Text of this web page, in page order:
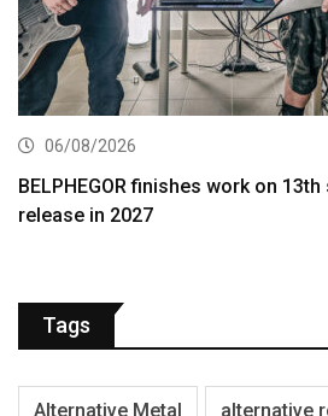
06/08/2026
BELPHEGOR finishes work on
release in 2027
Tags
Alternative Metal alternative